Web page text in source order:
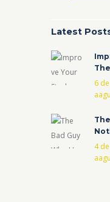
Latest
The
6
4